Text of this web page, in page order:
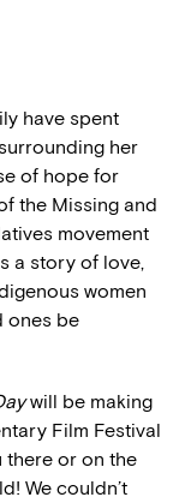
have spent
her
of hope for
the Missing and
movement
a story of love,
women
ones be
will be making
Film Festival
there or on the
We couldn’t